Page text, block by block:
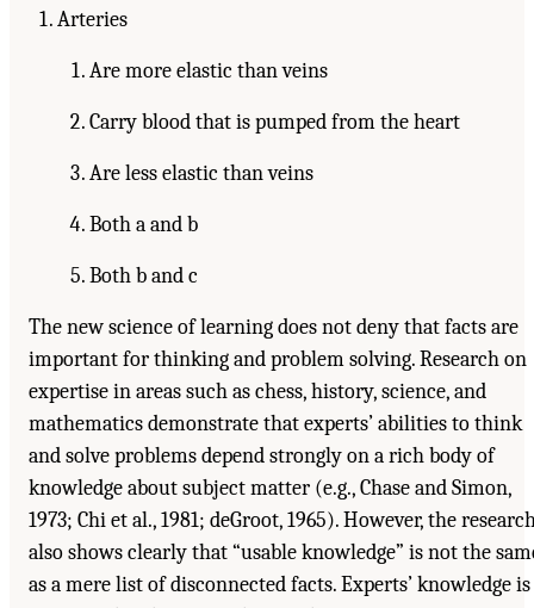
Arteries
Are more elastic than veins
Carry blood that is pumped from the heart
Are less elastic than veins
Both a and b
Both b and c
The new science of learning does not deny that facts are
important for thinking and problem solving. Research on
expertise in areas such as chess, history, science, and
mathematics demonstrate that experts’ abilities to think
and solve problems depend strongly on a rich body of
knowledge about subject matter (e.g., Chase and Simon,
1973; Chi et al., 1981; deGroot, 1965). However, the
also shows clearly that “usable knowledge” is not the
as a mere list of disconnected facts. Experts’ knowledge is